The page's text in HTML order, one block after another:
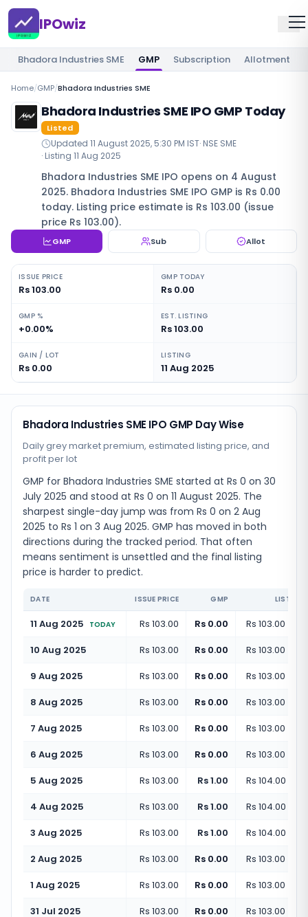
IPOwiz
Bhadora Industries SME GMP Subscription Allotment
Home/GMP/Bhadora Industries SME
Bhadora Industries SME IPO GMP Today
Listed
Updated 11 August 2025, 5:30 PM IST· NSE SME
· Listing 11 Aug 2025
Bhadora Industries SME IPO opens on 4 August
2025. Bhadora Industries SME IPO GMP is Rs 0.00
today. Listing price estimate is Rs 103.00 (issue
price Rs 103.00).
GMP Sub Allot
ISSUE PRICE
Rs 103.00
GMP TODAY
Rs 0.00
GMP %
+0.00%
EST. LISTING
Rs 103.00
GAIN / LOT
Rs 0.00
LISTING
11 Aug 2025
Bhadora Industries SME IPO GMP Day Wise
Daily grey market premium, estimated listing price, and
profit per lot
GMP for Bhadora Industries SME started at Rs 0 on 30
July 2025 and stood at Rs 0 on 11 August 2025. The
sharpest single-day jump was from Rs 0 on 2 Aug
2025 to Rs 1 on 3 Aug 2025. GMP has moved in both
directions during the tracked period. That often
means sentiment is unsettled and the final listing
price is harder to predict.
DATE ISSUE PRICE GMP LISTING
11 Aug 2025 TODAY Rs 103.00 Rs 0.00 Rs 103.00
10 Aug 2025
Rs 103.00 Rs 0.00 Rs 103.00
9 Aug 2025
Rs 103.00 Rs 0.00 Rs 103.00
8 Aug 2025
Rs 103.00 Rs 0.00 Rs 103.00
7 Aug 2025
Rs 103.00 Rs 0.00 Rs 103.00
6 Aug 2025
Rs 103.00 Rs 0.00 Rs 103.00
5 Aug 2025
Rs 103.00 Rs 1.00 Rs 104.00
4 Aug 2025
Rs 103.00 Rs 1.00 Rs 104.00
3 Aug 2025
Rs 103.00 Rs 1.00 Rs 104.00
2 Aug 2025
Rs 103.00 Rs 0.00 Rs 103.00
1 Aug 2025
Rs 103.00 Rs 0.00 Rs 103.00
31 Jul 2025
Rs 103.00 Rs 0.00 Rs 103.00